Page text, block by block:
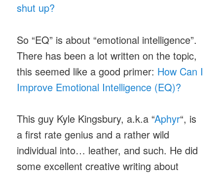
shut up?
So “EQ” is about “emotional intelligence”.
There has been a lot written on the topic,
this seemed like a good primer: How Can I
Improve Emotional Intelligence (EQ)?
This guy Kyle Kingsbury, a.k.a “Aphyr“, is
a first rate genius and a rather wild
individual into… leather, and such. He did
some excellent creative writing about